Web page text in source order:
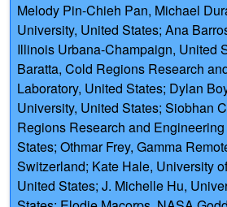
Melody Pin-Chieh Pan, Michael
University, United States; Ana
Illinois Urbana-Champaign, United
Baratta, Cold Regions Research
Laboratory, United States; Dylan
University, United States; Siobhan
Regions Research and
States; Othmar Frey, Gamma
Switzerland; Kate Hale, University
United States; J. Michelle Hu,